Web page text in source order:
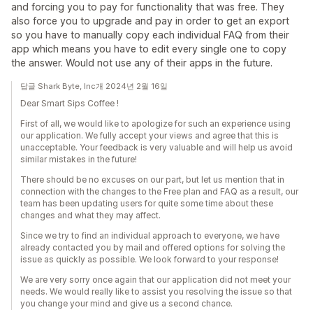
and forcing you to pay for functionality that was free. They
also force you to upgrade and pay in order to get an export
so you have to manually copy each individual FAQ from their
app which means you have to edit every single one to copy
the answer. Would not use any of their apps in the future.
답글 Shark Byte, Inc개 2024년 2월 16일
Dear Smart Sips Coffee !
First of all, we would like to apologize for such an experience using
our application. We fully accept your views and agree that this is
unacceptable. Your feedback is very valuable and will help us avoid
similar mistakes in the future!
There should be no excuses on our part, but let us mention that in
connection with the changes to the Free plan and FAQ as a result, our
team has been updating users for quite some time about these
changes and what they may affect.
Since we try to find an individual approach to everyone, we have
already contacted you by mail and offered options for solving the
issue as quickly as possible. We look forward to your response!
We are very sorry once again that our application did not meet your
needs. We would really like to assist you resolving the issue so that
you change your mind and give us a second chance.